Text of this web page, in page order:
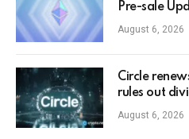
Pre-sale
August 6, 2026
Circle
rules out
August 6, 2026